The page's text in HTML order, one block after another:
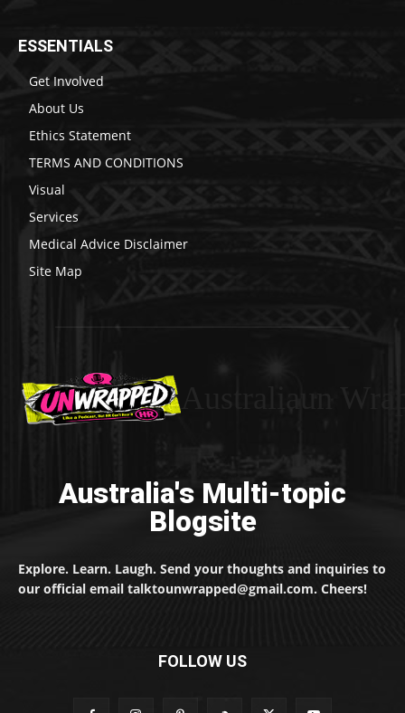
ESSENTIALS
Get Involved
About Us
Ethics Statement
TERMS AND CONDITIONS
Visual
Services
Medical Advice Disclaimer
Site Map
Australia's Multi-topic
Blogsite
Explore. Learn. Laugh. Send your thoughts and inquiries to
our official email talktounwrapped@gmail.com. Cheers!
FOLLOW US